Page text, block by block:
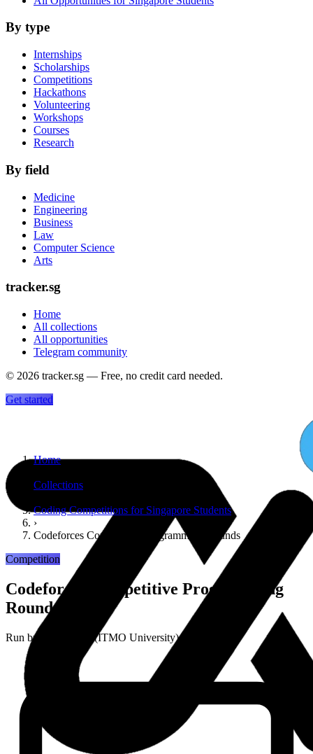
By type
Internships
Scholarships
Competitions
Hackathons
Volunteering
Workshops
Courses
Research
By field
Medicine
Engineering
Business
Law
Computer Science
Arts
tracker.sg
Home
All collections
All opportunities
Telegram community
© 2026 tracker.sg — Free, no credit card needed.
Get started
Home
Collections
Coding Competitions for Singapore Students
›
Codeforces Competitive Programming Rounds
Competition
Codeforces Competitive Programming
Rounds
Run by Codeforces (ITMO University)